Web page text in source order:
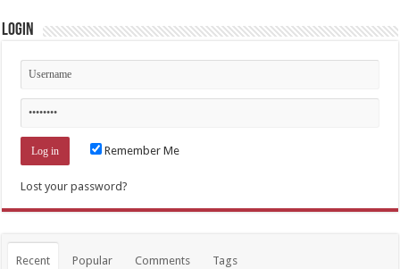
Login
Remember Me
Lost your password?
Recent Popular Comments Tags